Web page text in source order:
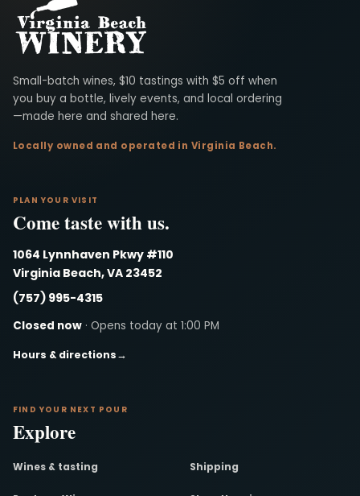
Virginia Beach Winery
Small-batch wines, $10 tastings with $5 off when
you buy a bottle, lively events, and local ordering
—made here and shared here.
Locally owned and operated in Virginia Beach.
PLAN YOUR VISIT
Come taste with us.
1064 Lynnhaven Pkwy #110
Virginia Beach, VA 23452
(757) 995-4315
Closed now · Opens today at 1:00 PM
Hours & directions→
FIND YOUR NEXT POUR
Explore
Wines & tasting Shipping